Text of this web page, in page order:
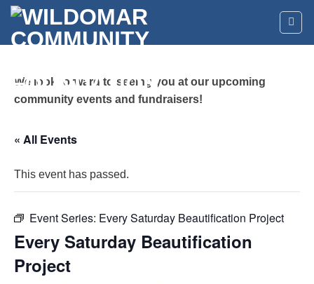
Skip
content
We look forward to seeing you at our upcoming
community events and fundraisers!
« All Events
This event has passed.
Event Series: Every Saturday Beautification Project
Every Saturday Beautification
Project